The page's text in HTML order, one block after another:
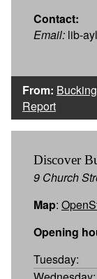
Contact:
Email: lib-
From:
Report
Discover
9 Church
Map:
Opening
Tuesday: